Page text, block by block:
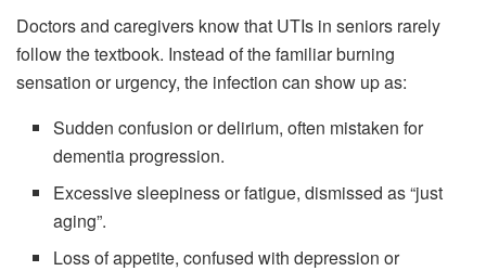
Doctors and caregivers know that UTIs in seniors rarely
follow the textbook. Instead of the familiar burning
sensation or urgency, the infection can show up as:
Sudden confusion or delirium, often mistaken for
dementia progression.
Excessive sleepiness or fatigue, dismissed as “just
aging”.
Loss of appetite, confused with depression or